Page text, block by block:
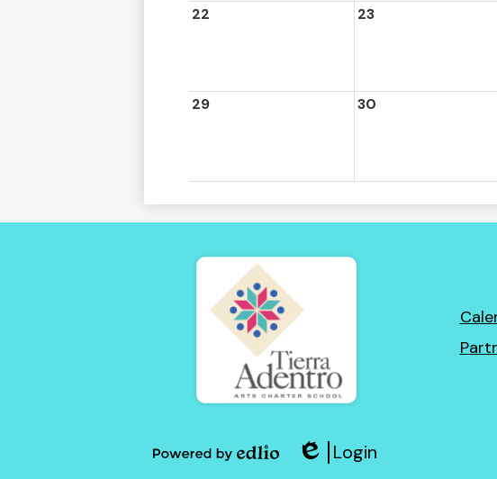
22 23
29 30
Tierra
Adentro
Footer
Edlio
Login